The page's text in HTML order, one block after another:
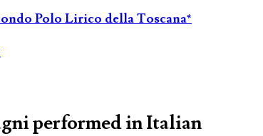
Polo Lirico della Toscana*
performed in Italian